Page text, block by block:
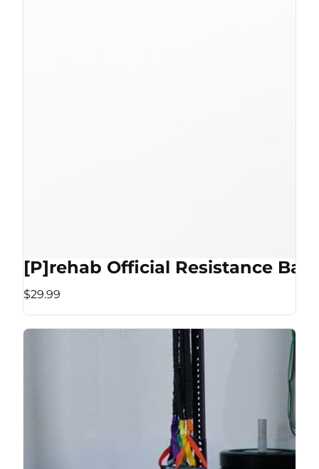
[P]rehab Official Resistance
$29.99